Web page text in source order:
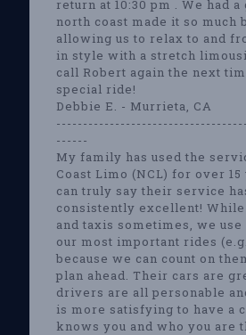
return at 10:30 pm . We had
north coast made it so much
allowing us to relax to and
in style with a stretch
call Robert again the next
special ride!
Debbie E. - Murrieta, CA
------
My family has used the
Coast Limo (NCL) for over
can truly say their service
consistently excellent!
and taxis sometimes, we
our most important rides
because we can count on
plan ahead. Their cars are
drivers are all personable
is more satisfying to have a
knows you and who you are